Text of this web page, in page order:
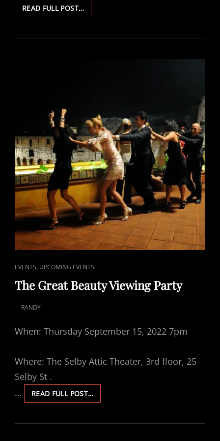
READ FULL POST…DEKALOG
1
4:
CAT
LINKS
EVENTS, UPCOMING EVENTS
The Great Beauty Viewing Party
ON
RANDY
When: Thursday September 15, 2022 7pm
Where: The Selby Attic Theater, 3rd floor, 25
Selby St .
…
READ FULL POST…THE
GREAT
VIEWING